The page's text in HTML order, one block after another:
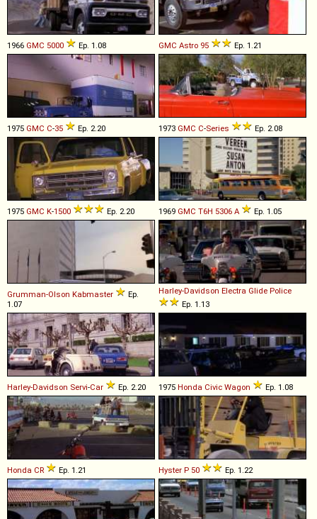
1966 GMC 5000 Ep. 1.08 GMC Astro 95 Ep. 1.21
1975 GMC C-35 Ep. 2.20 1973 GMC C-Series Ep. 2.08
1975 GMC K-1500 Ep. 2.20 1969 GMC T6H 5306 A Ep. 1.05
Grumman-Olson Kabmaster
Ep.
1.07
Harley-Davidson Electra Glide Police
Ep. 1.13
Harley-Davidson Servi-Car Ep. 2.20 1975 Honda Civic Wagon Ep. 1.08
Honda CR Ep. 1.21 Hyster P 50 Ep. 1.22